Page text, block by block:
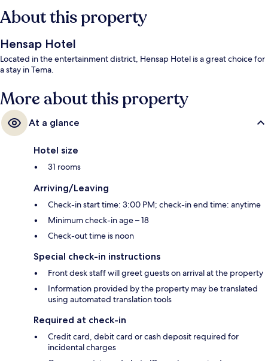
About this property
Hensap Hotel
Located in the entertainment district, Hensap Hotel is a great choice for
a stay in Tema.
More about this property
At a glance
Hotel size
31 rooms
Arriving/Leaving
Check-in start time: 3:00 PM; check-in end time: anytime
Minimum check-in age – 18
Check-out time is noon
Special check-in instructions
Front desk staff will greet guests on arrival at the property
Information provided by the property may be translated
using automated translation tools
Required at check-in
Credit card, debit card or cash deposit required for
incidental charges